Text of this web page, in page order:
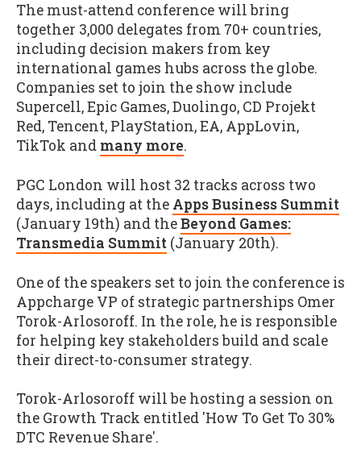
The must-attend conference will bring
together 3,000 delegates from 70+ countries,
including decision makers from key
international games hubs across the globe.
Companies set to join the show include
Supercell, Epic Games, Duolingo, CD Projekt
Red, Tencent, PlayStation, EA, AppLovin,
TikTok and many more.
PGC London will host 32 tracks across two
days, including at the Apps Business Summit
(January 19th) and theBeyond Games:
Transmedia Summit (January 20th).
One of the speakers set to join the conference is
Appcharge VP of strategic partnerships Omer
Torok-Arlosoroff. In the role, he is responsible
for helping key stakeholders build and scale
their direct-to-consumer strategy.
Torok-Arlosoroff will be hosting a session on
the Growth Track entitled 'How To Get To 30%
DTC Revenue Share'.